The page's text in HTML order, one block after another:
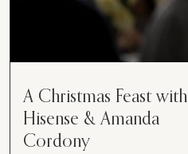
A Christmas Feast with
Hisense & Amanda
Cordony